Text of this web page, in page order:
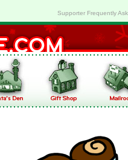
Supporter Frequently